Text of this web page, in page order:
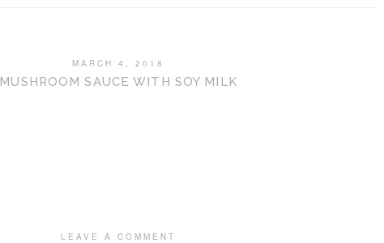
MARCH 4, 2018
MUSHROOM SAUCE WITH SOY MILK
LEAVE A COMMENT